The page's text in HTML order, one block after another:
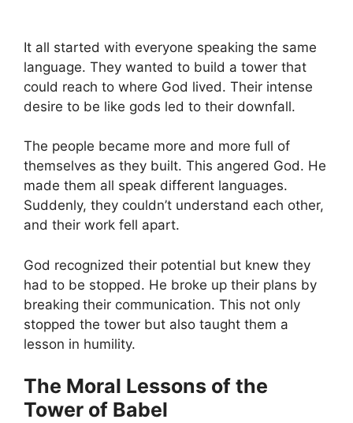
It all started with everyone speaking the same
language. They wanted to build a tower that
could reach to where God lived. Their intense
desire to be like gods led to their downfall.
The people became more and more full of
themselves as they built. This angered God. He
made them all speak different languages.
Suddenly, they couldn’t understand each other,
and their work fell apart.
God recognized their potential but knew they
had to be stopped. He broke up their plans by
breaking their communication. This not only
stopped the tower but also taught them a
lesson in humility.
The Moral Lessons of the
Tower of Babel